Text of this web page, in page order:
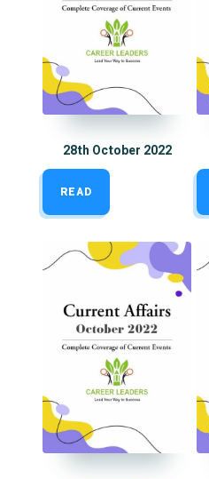
28th October 2022
READ